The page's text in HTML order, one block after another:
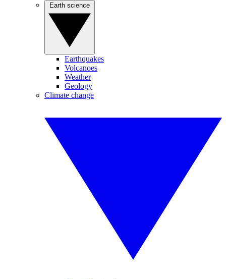
Earthquakes
Volcanoes
Weather
Geology
Climate change